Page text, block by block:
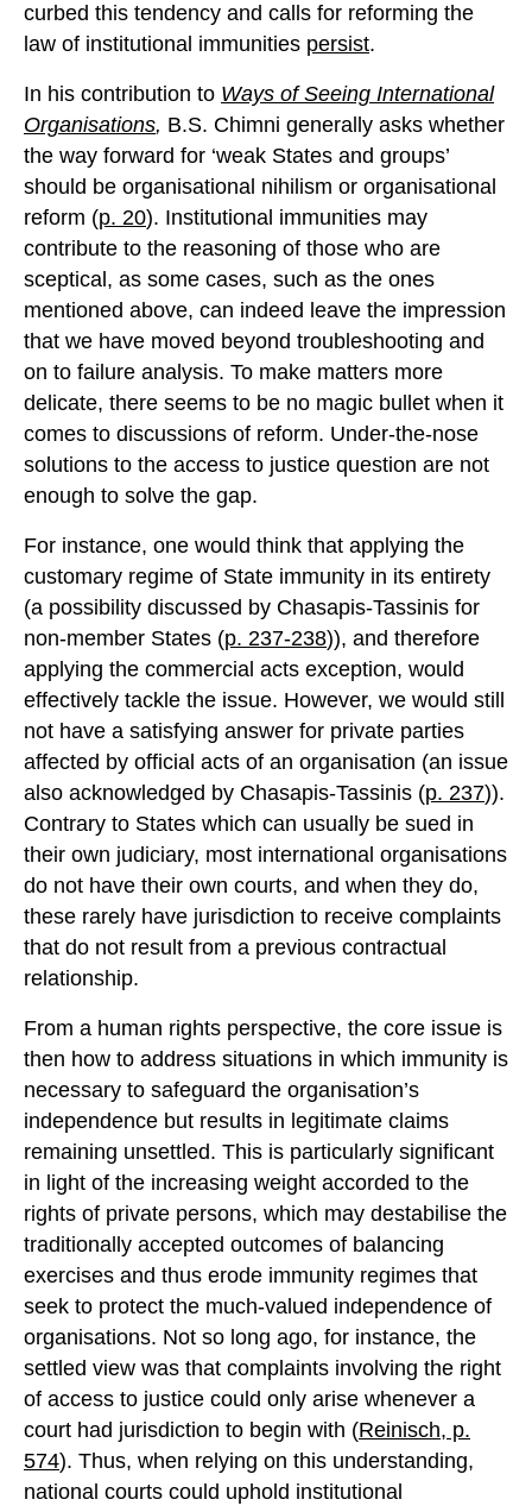
curbed this tendency and calls for reforming the
law of institutional immunities persist.
In his contribution to Ways of Seeing International
Organisations, B.S. Chimni generally asks whether
the way forward for ‘weak States and groups’
should be organisational nihilism or organisational
reform (p. 20). Institutional immunities may
contribute to the reasoning of those who are
sceptical, as some cases, such as the ones
mentioned above, can indeed leave the impression
that we have moved beyond troubleshooting and
on to failure analysis. To make matters more
delicate, there seems to be no magic bullet when it
comes to discussions of reform. Under-the-nose
solutions to the access to justice question are not
enough to solve the gap.
For instance, one would think that applying the
customary regime of State immunity in its entirety
(a possibility discussed by Chasapis-Tassinis for
non-member States (p. 237-238)), and therefore
applying the commercial acts exception, would
effectively tackle the issue. However, we would still
not have a satisfying answer for private parties
affected by official acts of an organisation (an issue
also acknowledged by Chasapis-Tassinis (p. 237)).
Contrary to States which can usually be sued in
their own judiciary, most international organisations
do not have their own courts, and when they do,
these rarely have jurisdiction to receive complaints
that do not result from a previous contractual
relationship.
From a human rights perspective, the core issue is
then how to address situations in which immunity is
necessary to safeguard the organisation’s
independence but results in legitimate claims
remaining unsettled. This is particularly significant
in light of the increasing weight accorded to the
rights of private persons, which may destabilise the
traditionally accepted outcomes of balancing
exercises and thus erode immunity regimes that
seek to protect the much-valued independence of
organisations. Not so long ago, for instance, the
settled view was that complaints involving the right
of access to justice could only arise whenever a
court had jurisdiction to begin with (Reinisch, p.
574). Thus, when relying on this understanding,
national courts could uphold institutional